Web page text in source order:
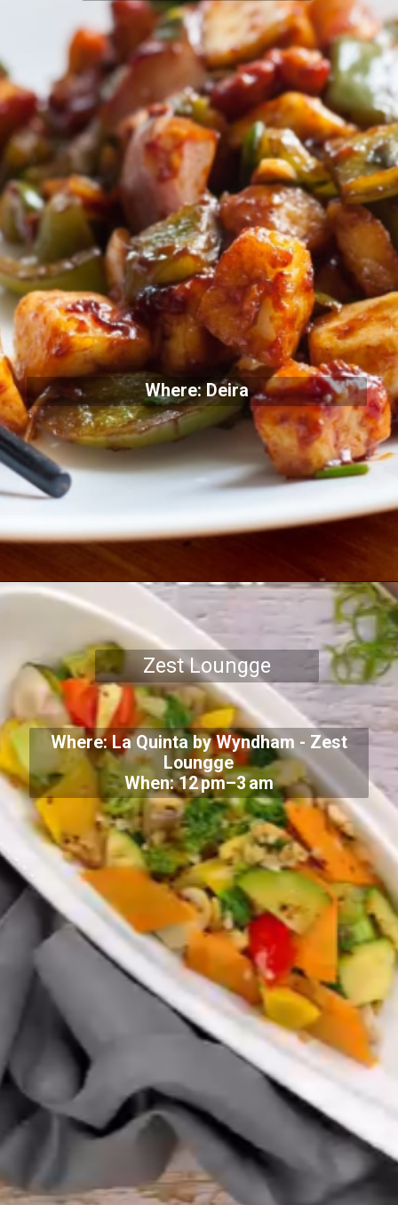
Where: Deira
Where: La Quinta by Wyndham - Zest
Loungge
When: 12 pm–3 am
Zest Loungge